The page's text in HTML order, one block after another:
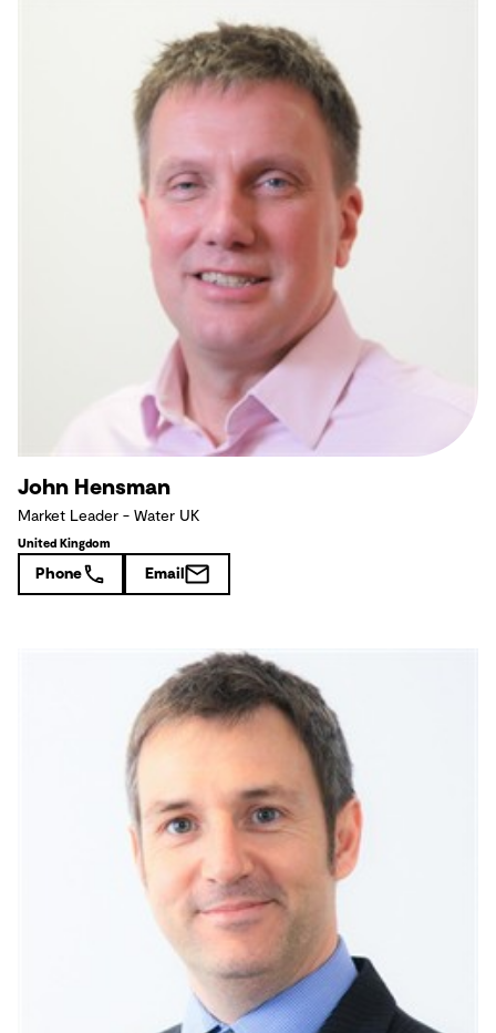
John Hensman
Market Leader - Water UK
United Kingdom
Phone Email